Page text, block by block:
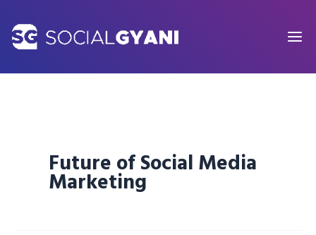
content
Future of Social Media
Marketing